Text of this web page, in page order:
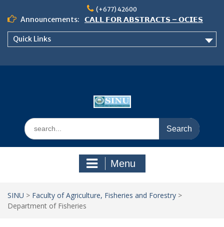
content
(+677) 42600
Announcements:
𝟮𝟬𝟮𝟲 𝗖𝗢𝗡𝗙𝗘𝗥𝗘𝗡𝗖𝗘
𝗦𝗜𝗡𝗨 𝗢𝗣𝗘𝗡 𝗗𝗔𝗬 𝟮𝟬𝟮𝟲 𝗜𝗦 𝗛𝗘𝗥𝗘!
NOTICE TO ALL FEH STUDENTS
Quick Links
Search
for:
Menu
SINU > Faculty of Agriculture, Fisheries and Forestry >
Department of Fisheries